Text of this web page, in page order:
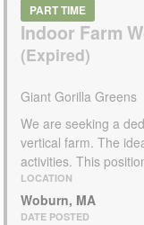
PART TIME
Indoor Farm
Giant Gorilla Greens
We are seeking a
vertical farm. The
activities. This
LOCATION
Woburn, MA
DATE POSTED